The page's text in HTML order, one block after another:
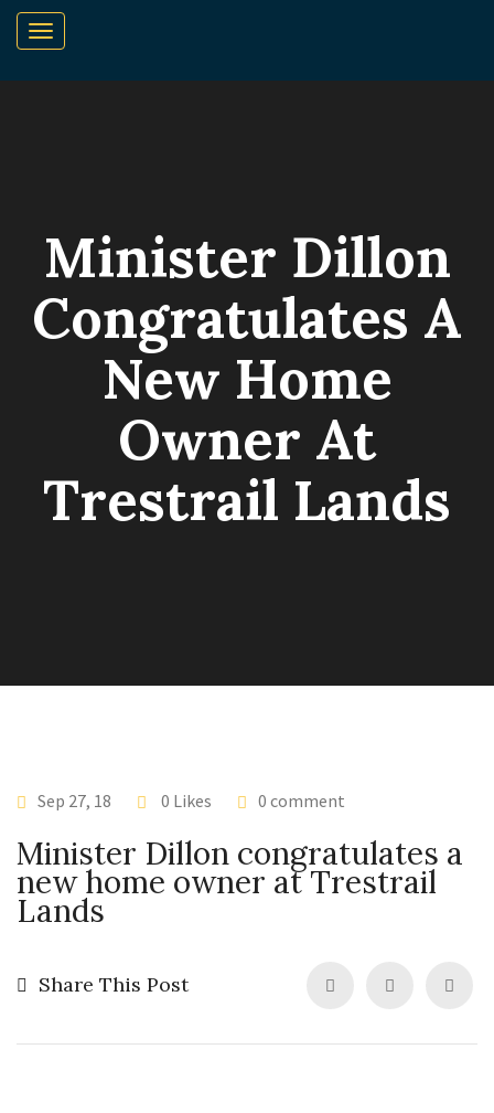
Minister Dillon
Congratulates A
New Home
Owner At
Trestrail Lands
Sep 27, 18 0 Likes 0 comment
Minister Dillon congratulates a
new home owner at Trestrail
Lands
Share This Post